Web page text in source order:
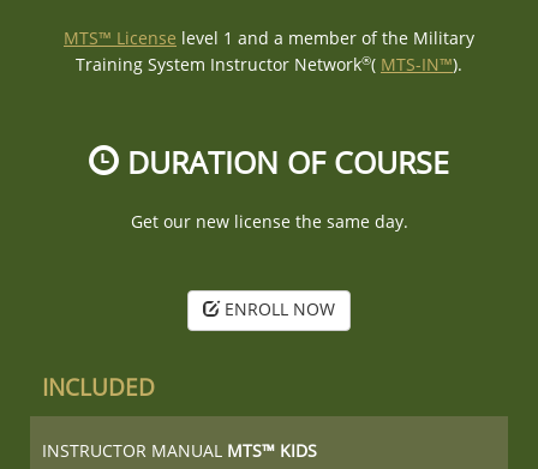
MTS™ License level 1 and a member of the Military
Training System Instructor Network®( MTS-IN™).
DURATION OF COURSE
Get our new license the same day.
ENROLL NOW
INCLUDED
INSTRUCTOR MANUAL MTS™ KIDS